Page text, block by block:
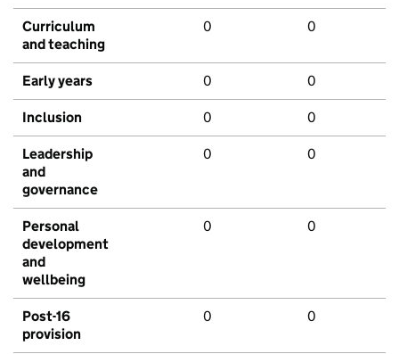
Curriculum
and teaching
0 0
Early years 0 0
Inclusion 0 0
Leadership
and
governance
0 0
Personal
development
and
wellbeing
0 0
Post-16
provision
0 0